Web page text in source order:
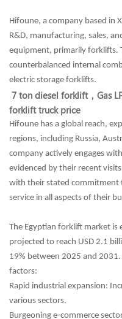
Hifoune, a company based in
R&D, manufacturing, sales,
equipment, primarily forklifts.
counterbalanced internal
electric storage forklifts.
7 ton diesel forklift， Gas
forklift truck price
Hifoune has a global reach,
regions, including Russia,
company actively engages
evidenced by their recent
with their stated commitment
service in all aspects of their
The Egyptian forklift market is
projected to reach USD 2.1
19% between 2025 and
factors:
Rapid industrial expansion:
various sectors.
Burgeoning e-commerce